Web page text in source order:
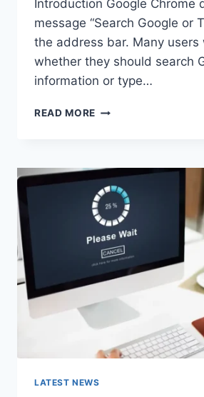
Introduction Google Chrome
message “Search Google or
the address bar. Many users
whether they should search
information or type…
READ MORE SEARCH
A
URL:
WHICH
ONE
SHOULD
YOU
USE
IN
LATEST NEWS